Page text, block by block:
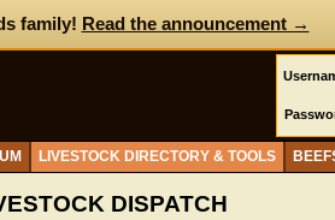
family! Read the announcement →
LIVESTOCK DIRECTORY & TOOLS
DISPATCH